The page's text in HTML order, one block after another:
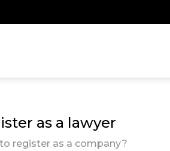
as a lawyer
register as a company?